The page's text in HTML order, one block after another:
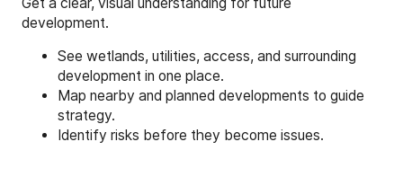
development.
See wetlands, utilities, access, and surrounding
development in one place.
Map nearby and planned developments to guide
strategy.
Identify risks before they become issues.